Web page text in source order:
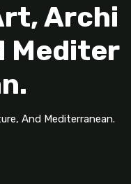
Archi
Mediter
And Mediterranean.